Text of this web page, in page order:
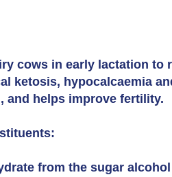
cows in early lactation
ketosis, hypocalcaemia
and helps improve fertility.
from the sugar